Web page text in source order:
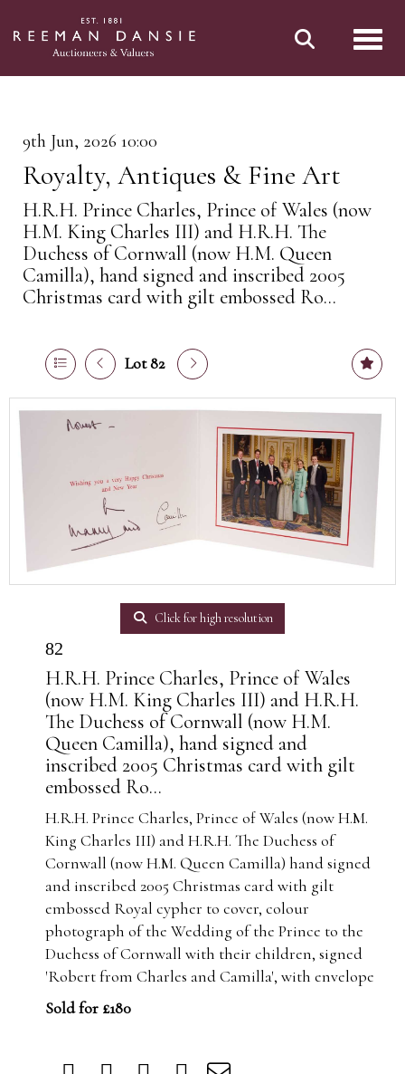
9th Jun, 2026 10:00
Royalty, Antiques & Fine Art
H.R.H. Prince Charles, Prince of Wales (now
H.M. King Charles III) and H.R.H. The
Duchess of Cornwall (now H.M. Queen
Camilla), hand signed and inscribed 2005
Christmas card with gilt embossed Ro...
Lot 82
Click for high resolution
82
H.R.H. Prince Charles, Prince of Wales
(now H.M. King Charles III) and H.R.H.
The Duchess of Cornwall (now H.M.
Queen Camilla), hand signed and
inscribed 2005 Christmas card with gilt
embossed Ro...
H.R.H. Prince Charles, Prince of Wales (now H.M.
King Charles III) and H.R.H. The Duchess of
Cornwall (now H.M. Queen Camilla) hand signed
and inscribed 2005 Christmas card with gilt
embossed Royal cypher to cover, colour
photograph of the Wedding of the Prince to the
Duchess of Cornwall with their children, signed
'Robert from Charles and Camilla', with envelope
Sold for £180